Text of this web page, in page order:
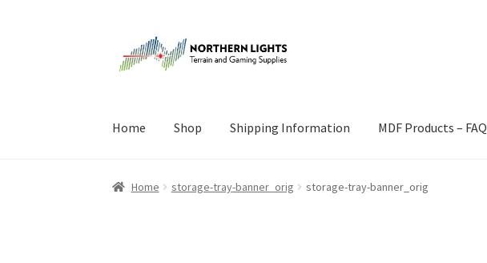
to
to
Home Shop Shipping Information MDF Products – FAQ
Home Checkout Checkout Contact Us Gallery
Home storage-tray-banner_orig storage-tray-banner_orig